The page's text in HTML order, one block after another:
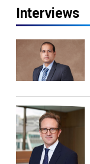
Interviews